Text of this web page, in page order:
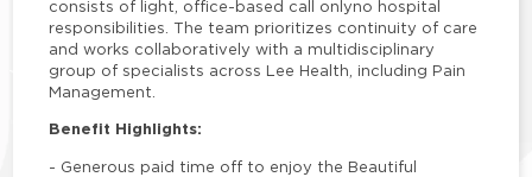
consists of light, office-based call onlyno hospital
responsibilities. The team prioritizes continuity of care
and works collaboratively with a multidisciplinary
group of specialists across Lee Health, including Pain
Management.
Benefit Highlights:
- Generous paid time off to enjoy the Beautiful